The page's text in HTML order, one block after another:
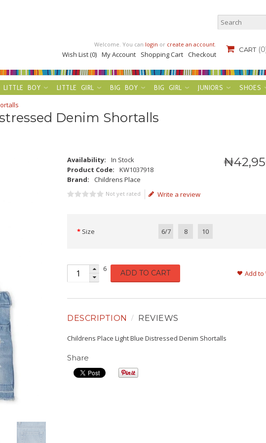
CART
Welcome. You can login or create an account.
Wish List (0) My Account Shopping Cart Checkout
LITTLE BOY LITTLE GIRL BIG BOY BIG GIRL JUNIORS
SHOES
Denim Shortalls
₦
Availability:
In Stock
Product Code:
KW1037918
Brand:
Childrens Place
Not yet rated Write a review
Size 6/7 8 10
6 ADD TO CART Add to
DESCRIPTION REVIEWS
Childrens Place Light Blue Distressed Denim Shortalls
Share